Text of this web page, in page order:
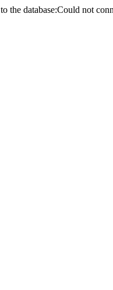
the database:Could not